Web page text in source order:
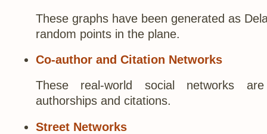
These graphs have been generated as
random points in the plane.
Co-author and Citation Networks
These real-world social networks
authorships and citations.
Street Networks